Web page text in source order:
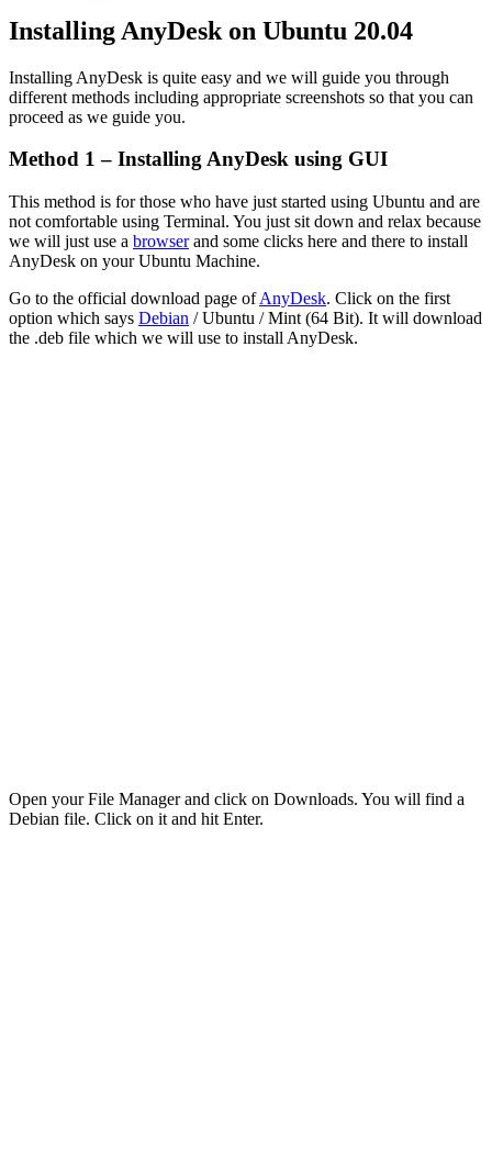
Installing AnyDesk on Ubuntu 20.04
Installing AnyDesk is quite easy and we will guide you through
different methods including appropriate screenshots so that you can
proceed as we guide you.
Method 1 – Installing AnyDesk using GUI
This method is for those who have just started using Ubuntu and are
not comfortable using Terminal. You just sit down and relax because
we will just use a browserand some clicks here and there to install
AnyDesk on your Ubuntu Machine.
Go to the official download page ofAnyDesk. Click on the first
option which says Debian / Ubuntu / Mint (64 Bit). It will download
the .deb file which we will use to install AnyDesk.
Open your File Manager and click on Downloads. You will find a
Debian file. Click on it and hit Enter.